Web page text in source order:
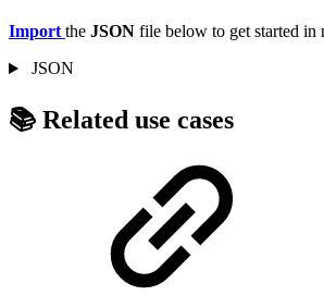
Import the JSON file below to get started in
JSON
📚 Related use cases